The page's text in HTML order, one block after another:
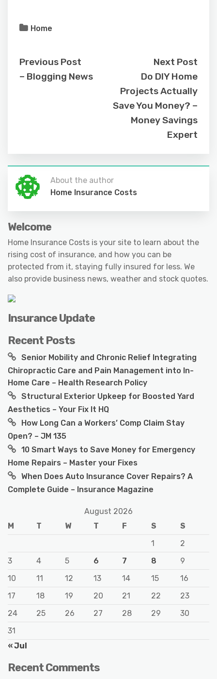
Home
Previous Post
– Blogging News
Next Post
Do DIY Home
Projects Actually
Save You Money? –
Money Savings
Expert
About the author
Home Insurance Costs
Welcome
Home Insurance Costs is your site to learn about the
rising cost of insurance, and how you can be
protected from it, staying fully insured for less. We
also provide business news, weather and stock quotes.
Insurance Update
Recent Posts
Senior Mobility and Chronic Relief Integrating
Chiropractic Care and Pain Management into In-
Home Care – Health Research Policy
Structural Exterior Upkeep for Boosted Yard
Aesthetics – Your Fix It HQ
How Long Can a Workers’ Comp Claim Stay
Open? – JM 135
10 Smart Ways to Save Money for Emergency
Home Repairs – Master your Fixes
When Does Auto Insurance Cover Repairs? A
Complete Guide – Insurance Magazine
August 2026
M
T W T F S
S
1
2
3
4 5 6 7 8
9
10
11 12 13 14 15
16
17
18 19 20 21 22
23
24
25 26 27 28 29
30
31
« Jul
Recent Comments